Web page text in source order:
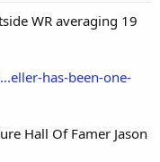
WR averaging 19
has-been-one-
Hall Of Famer Jason